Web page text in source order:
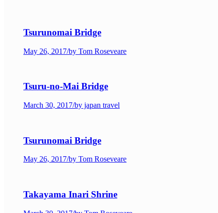
Tsurunomai Bridge
May 26, 2017/by Tom Roseveare
Tsuru-no-Mai Bridge
March 30, 2017/by japan travel
Tsurunomai Bridge
May 26, 2017/by Tom Roseveare
Takayama Inari Shrine